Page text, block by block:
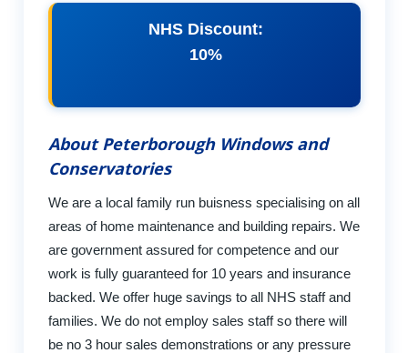
NHS Discount:
10%
About Peterborough Windows and
Conservatories
We are a local family run buisness specialising on all
areas of home maintenance and building repairs. We
are government assured for competence and our
work is fully guaranteed for 10 years and insurance
backed. We offer huge savings to all NHS staff and
families. We do not employ sales staff so there will
be no 3 hour sales demonstrations or any pressure